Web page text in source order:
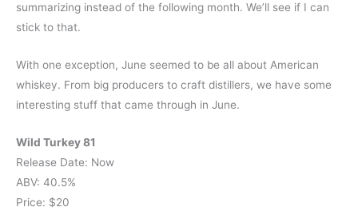
summarizing instead of the following month. We’ll see if I can
stick to that.
With one exception, June seemed to be all about American
whiskey. From big producers to craft distillers, we have some
interesting stuff that came through in June.
Wild Turkey 81
Release Date: Now
ABV: 40.5%
Price: $20